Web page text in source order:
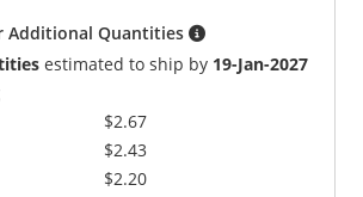
Additional Quantities
estimated to ship by 19-Jan-2027
$2.67
$2.43
$2.20